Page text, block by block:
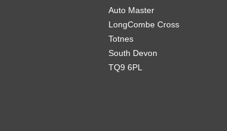
Auto Master
LongCombe Cross
Totnes
South Devon
TQ9 6PL